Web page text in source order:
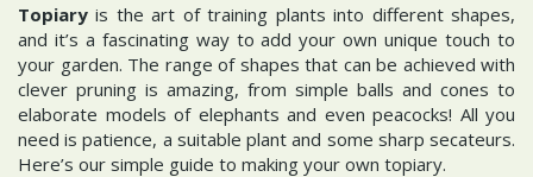
Topiary is the art of training plants into different shapes,
and it’s a fascinating way to add your own unique touch to
your garden. The range of shapes that can be achieved with
clever pruning is amazing, from simple balls and cones to
elaborate models of elephants and even peacocks! All you
need is patience, a suitable plant and some sharp secateurs.
Here’s our simple guide to making your own topiary.